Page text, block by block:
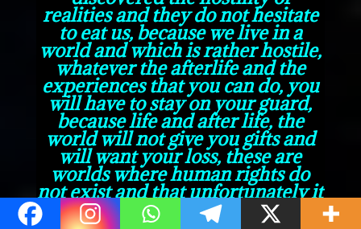
realities and they do not hesitate
to eat us, because we live in a
world and which is rather hostile,
whatever the afterlife and the
experiences that you can do, you
will have to stay on your guard,
because life and after life, the
world will not give you gifts and
will want your loss, these are
worlds where human rights do
not exist and that unfortunately it
is every man for himself.